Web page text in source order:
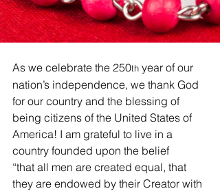
As we celebrate the 250th year of our
nation’s independence, we thank God
for our country and the blessing of
being citizens of the United States of
America! I am grateful to live in a
country founded upon the belief
“that all men are created equal, that
they are endowed by their Creator with